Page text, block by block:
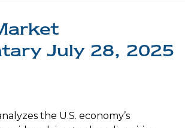
July 28, 2025
the U.S. economy’s